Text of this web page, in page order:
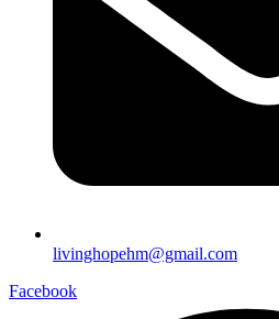
livinghopehm@gmail.com
Facebook